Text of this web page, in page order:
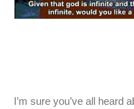
I’m sure you’ve all heard